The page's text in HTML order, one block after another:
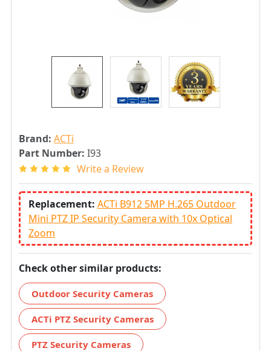
Brand: ACTi
Part Number: I93
Write a Review
Replacement: ACTi B912 5MP H.265 Outdoor
Mini PTZ IP Security Camera with 10x Optical
Zoom
Check other similar products:
Outdoor Security Cameras
ACTi PTZ Security Cameras
PTZ Security Cameras